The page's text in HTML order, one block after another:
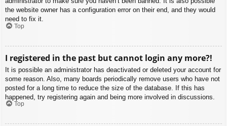
the website owner has a configuration error on their end, and they would
need to fix it.
Top
I registered in the past but cannot login any more?!
It is possible an administrator has deactivated or deleted your account for
some reason. Also, many boards periodically remove users who have not
posted for a long time to reduce the size of the database. If this has
happened, try registering again and being more involved in discussions.
Top